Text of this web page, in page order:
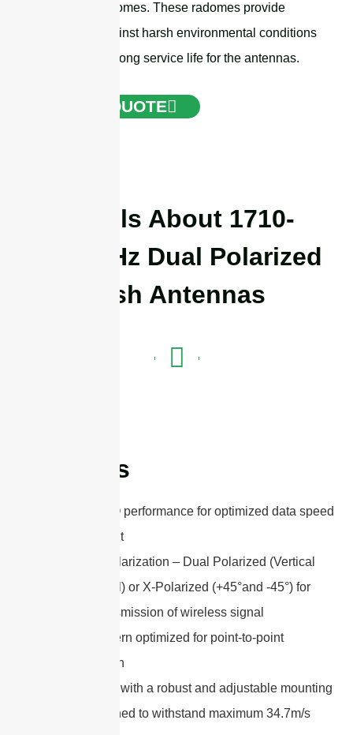
protection radomes. These radomes provide
protection against harsh environmental conditions
and ensure a long service life for the antennas.
GET A QUOTE
Details About 1710-
4000MHz Dual Polarized
Dish Antennas
Features
802.11n MIMO performance for optimized data speed
and throughput
Adjustable Polarization – Dual Polarized (Vertical
and Horizontal) or X-Polarized (+45°and -45°) for
excellent transmission of wireless signal
Gain and pattern optimized for point-to-point
communication
Easy to install with a robust and adjustable mounting
bracket designed to withstand maximum 34.7m/s